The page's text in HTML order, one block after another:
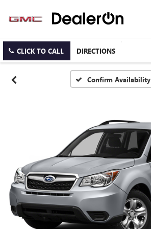
CLICK TO CALL DIRECTIONS
Confirm Availability